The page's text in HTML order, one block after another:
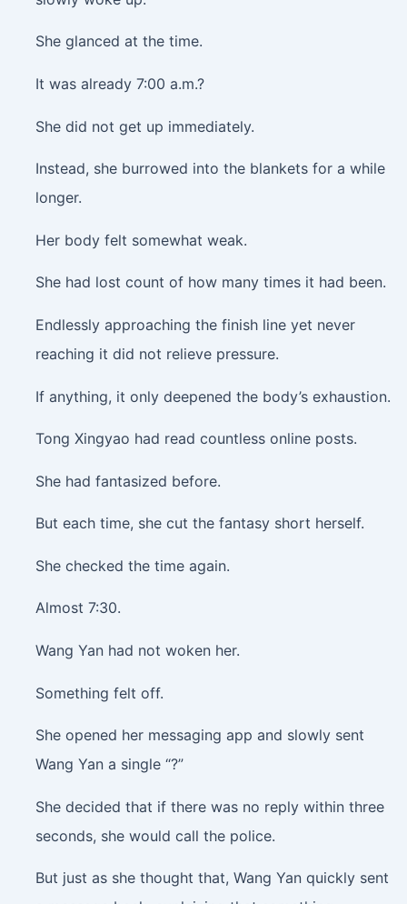
She glanced at the time.
It was already 7:00 a.m.?
She did not get up immediately.
Instead, she burrowed into the blankets for a while
longer.
Her body felt somewhat weak.
She had lost count of how many times it had been.
Endlessly approaching the finish line yet never
reaching it did not relieve pressure.
If anything, it only deepened the body’s exhaustion.
Tong Xingyao had read countless online posts.
She had fantasized before.
But each time, she cut the fantasy short herself.
She checked the time again.
Almost 7:30.
Wang Yan had not woken her.
Something felt off.
She opened her messaging app and slowly sent
Wang Yan a single “?”
She decided that if there was no reply within three
seconds, she would call the police.
But just as she thought that, Wang Yan quickly sent